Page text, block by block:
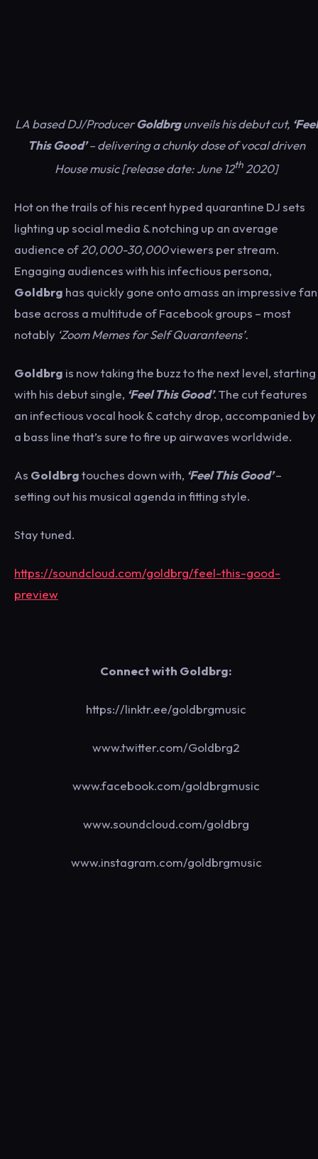
LA based DJ/ProducerGoldbrgunveils his debut cut, ‘Feel
This Good’– delivering a chunky dose of vocal driven
House music [release date: June 12th2020]
Hot on the trails of his recent hyped quarantine DJ sets
lighting up social media & notching up an average
audience of20,000-30,000viewers per stream.
Engaging audiences with his infectious persona,
Goldbrg has quickly gone onto amass an impressive fan
base across a multitude of Facebook groups – most
notably ‘Zoom Memes for Self Quaranteens’.
Goldbrg is now taking the buzz to the next level, starting
with his debut single, ‘Feel This Good’. The cut features
an infectious vocal hook & catchy drop, accompanied by
a bass line that’s sure to fire up airwaves worldwide.
As Goldbrgtouches down with, ‘Feel This Good’–
setting out his musical agenda in fitting style.
Stay tuned.
https://soundcloud.com/goldbrg/feel-this-good-
preview
Connect with Goldbrg:
https://linktr.ee/goldbrgmusic
www.twitter.com/Goldbrg2
www.facebook.com/goldbrgmusic
www.soundcloud.com/goldbrg
www.instagram.com/goldbrgmusic